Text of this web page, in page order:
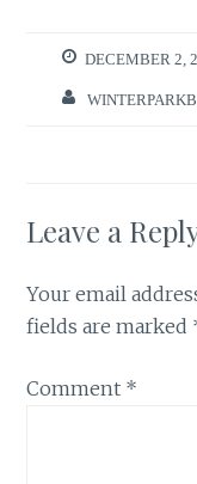
DECEMBER 2,
Leave a
Your email
fields are marked
Comment *